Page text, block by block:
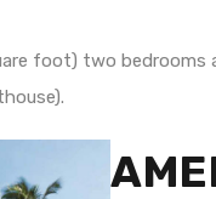
foot) two